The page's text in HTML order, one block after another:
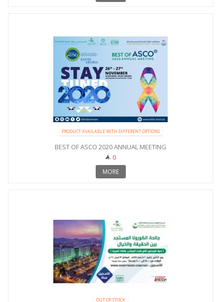
PRODUCT AVAILABLE WITH DIFFERENT OPTIONS
BEST OF ASCO 2020 ANNUAL MEETING
0
MORE
OUT OF STOCK